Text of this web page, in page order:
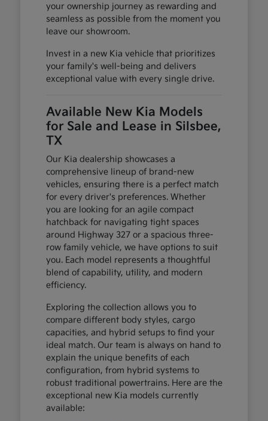
your ownership journey as rewarding and
seamless as possible from the moment you
leave our showroom.
Invest in a new Kia vehicle that prioritizes
your family's well-being and delivers
exceptional value with every single drive.
Available New Kia Models
for Sale and Lease in Silsbee,
TX
Our Kia dealership showcases a
comprehensive lineup of brand-new
vehicles, ensuring there is a perfect match
for every driver's preferences. Whether
you are looking for an agile compact
hatchback for navigating tight spaces
around Highway 327 or a spacious three-
row family vehicle, we have options to suit
you. Each model represents a thoughtful
blend of capability, utility, and modern
efficiency.
Exploring the collection allows you to
compare different body styles, cargo
capacities, and hybrid setups to find your
ideal match. Our team is always on hand to
explain the unique benefits of each
configuration, from hybrid systems to
robust traditional powertrains. Here are the
exceptional new Kia models currently
available: